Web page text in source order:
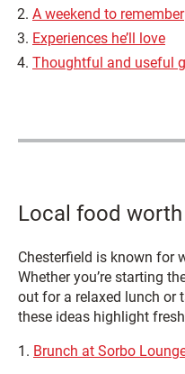
A weekend to remember
Experiences he’ll love
Thoughtful and useful
Local food
Chesterfield is known for
Whether you’re starting
out for a relaxed lunch or
these ideas highlight
1. Brunch at Sorbo